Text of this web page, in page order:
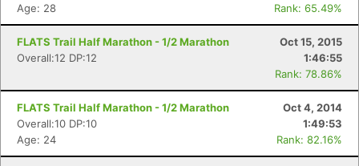
Age: 28
Rank: 65.49%
FLATS Trail Half Marathon - 1/2 Marathon
Oct 15, 2015
Overall:12 DP:12
1:46:55
Rank: 78.86%
FLATS Trail Half Marathon - 1/2 Marathon
Oct 4, 2014
Overall:10 DP:10
1:49:53
Age: 24
Rank: 82.16%